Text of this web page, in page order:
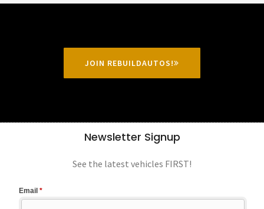
JOIN REBUILDAUTOS!
Newsletter Signup
See the latest vehicles FIRST!